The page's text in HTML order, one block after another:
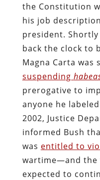
the Constitution
his job
president.
back the clock to
Magna Carta was
suspending
prerogative to
anyone he
2002, Justice
informed Bush
was entitled to
wartime—and the
expected to